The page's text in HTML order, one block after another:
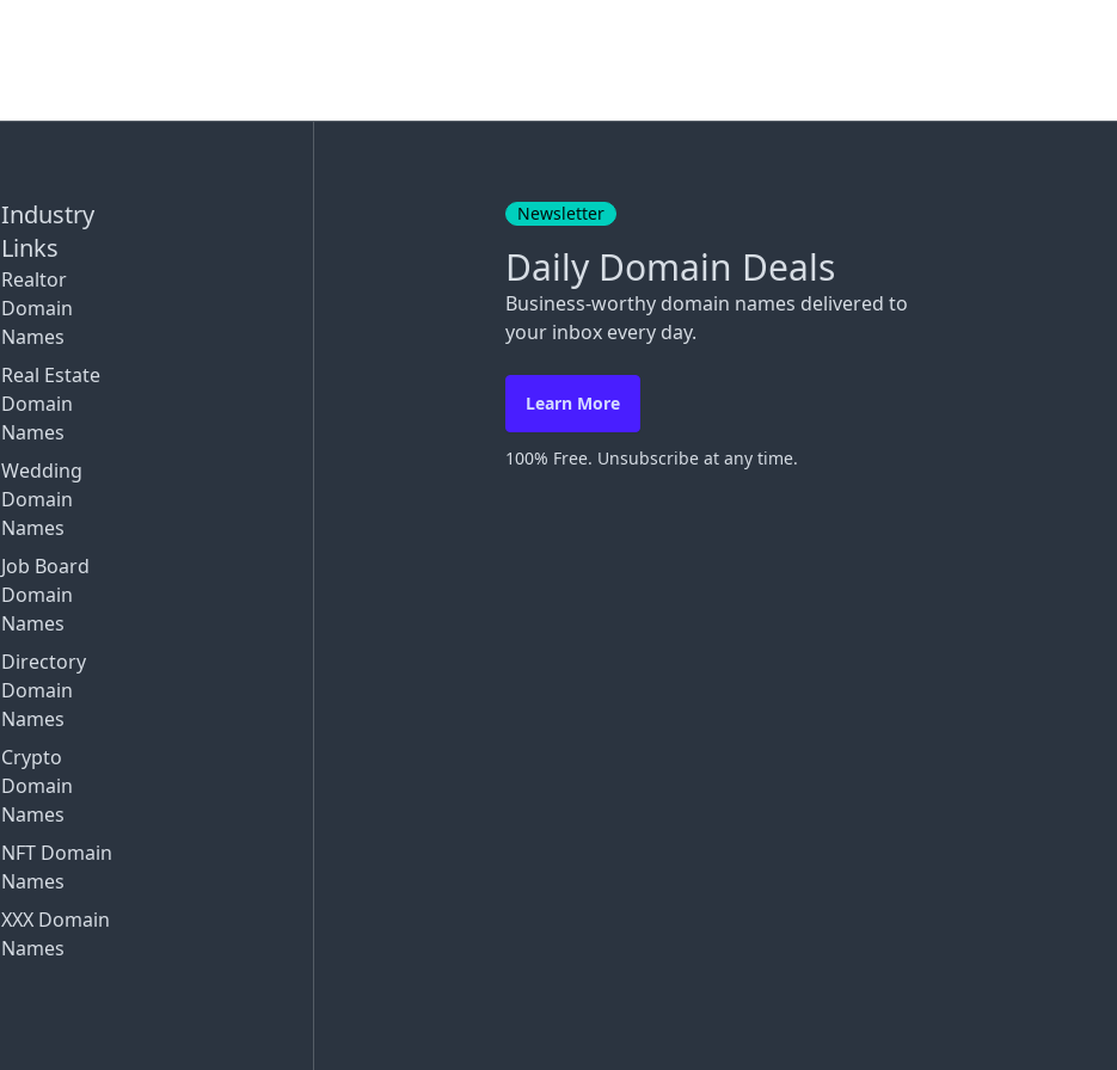
Industry
Links
Realtor
Domain
Names
Real Estate
Domain
Names
Wedding
Domain
Names
Job Board
Domain
Names
Directory
Domain
Names
Crypto
Domain
Names
NFT Domain
Names
XXX Domain
Names
Newsletter
Daily Domain Deals
Business-worthy domain names delivered to
your inbox every day.
Learn More
100% Free. Unsubscribe at any time.